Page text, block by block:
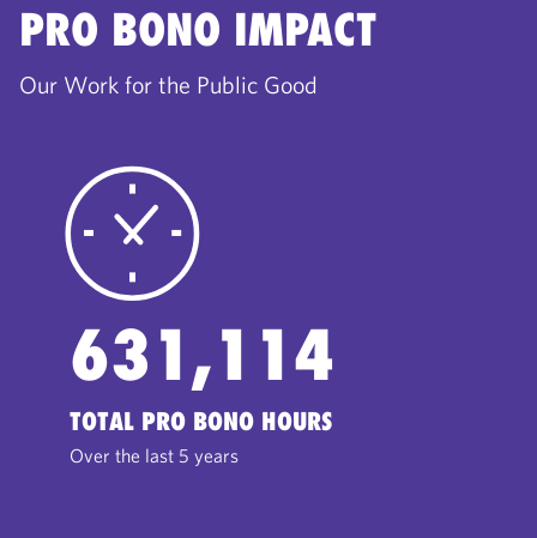
PRO BONO IMPACT
Our Work for the Public Good
631,114
TOTAL PRO BONO HOURS
Over the last 5 years